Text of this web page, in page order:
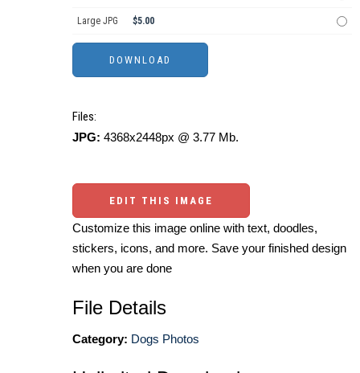
Large JPG $5.00
Files:
JPG: 4368x2448px @ 3.77 Mb.
EDIT THIS IMAGE
Customize this image online with text, doodles,
stickers, icons, and more. Save your finished design
when you are done
File Details
Category: Dogs Photos